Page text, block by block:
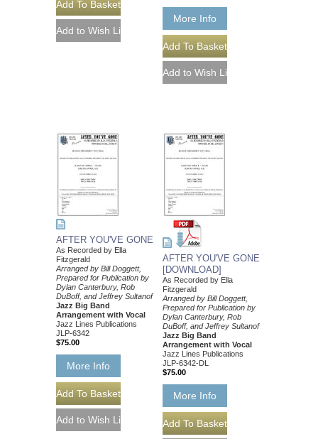
More Info
AFTER YOU'VE GONE
As Recorded by Ella
Fitzgerald
Arranged by Bill Doggett,
Prepared for Publication by
Dylan Canterbury, Rob
DuBoff, and Jeffrey Sultanof
Jazz Big Band
Arrangement with Vocal
Jazz Lines Publications
JLP-6342
$75.00
More Info
AFTER YOU'VE GONE
[DOWNLOAD]
As Recorded by Ella
Fitzgerald
Arranged by Bill Doggett,
Prepared for Publication by
Dylan Canterbury, Rob
DuBoff, and Jeffrey Sultanof
Jazz Big Band
Arrangement with Vocal
Jazz Lines Publications
JLP-6342-DL
$75.00
More Info